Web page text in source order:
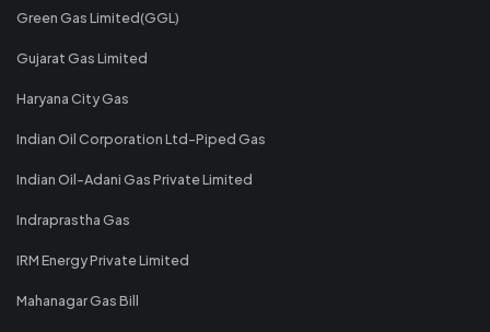
Green Gas Limited(GGL)
Gujarat Gas Limited
Haryana City Gas
Indian Oil Corporation Ltd-Piped Gas
Indian Oil-Adani Gas Private Limited
Indraprastha Gas
IRM Energy Private Limited
Mahanagar Gas Bill